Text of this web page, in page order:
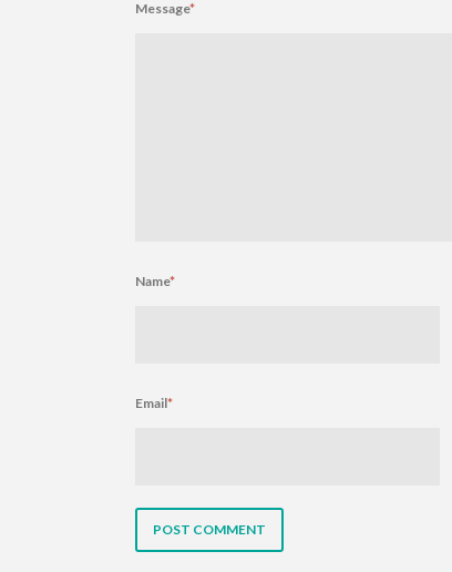
Message*
Name*
Email*